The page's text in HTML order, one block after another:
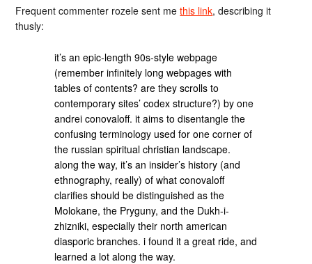
Frequent commenter rozele sent methis link, describing it
thusly:
it’s an epic-length 90s-style webpage
(remember infinitely long webpages with
tables of contents? are they scrolls to
contemporary sites’ codex structure?) by one
andrei conovaloff. it aims to disentangle the
confusing terminology used for one corner of
the russian spiritual christian landscape.
along the way, it’s an insider’s history (and
ethnography, really) of what conovaloff
clarifies should be distinguished as the
Molokane, the Pryguny, and the Dukh-i-
zhizniki, especially their north american
diasporic branches. i found it a great ride, and
learned a lot along the way.